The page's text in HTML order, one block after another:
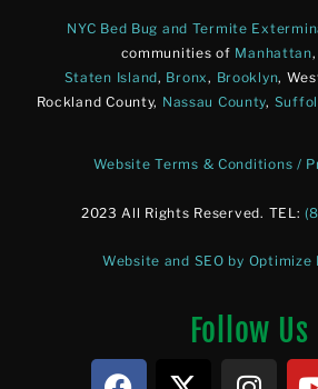
NYC Bed Bug and Termite
communities of Manhattan
Staten Island, Bronx, Brooklyn,
Rockland County, Nassau County,
Website Terms & Conditions /
2023 All Rights Reserved. TEL:
Website and SEO by Optimize
Follow Us